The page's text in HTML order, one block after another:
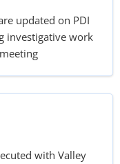
updated on PDI
investigative work
with Valley